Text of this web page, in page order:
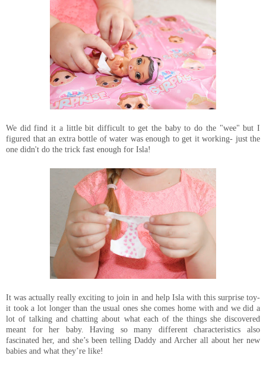
We did find it a little bit difficult to get the baby to do the "wee" but I
figured that an extra bottle of water was enough to get it working- just the
one didn't do the trick fast enough for Isla!
It was actually really exciting to join in and help Isla with this surprise toy-
it took a lot longer than the usual ones she comes home with and we did a
lot of talking and chatting about what each of the things she discovered
meant for her baby. Having so many different characteristics also
fascinated her, and she’s been telling Daddy and Archer all about her new
babies and what they’re like!